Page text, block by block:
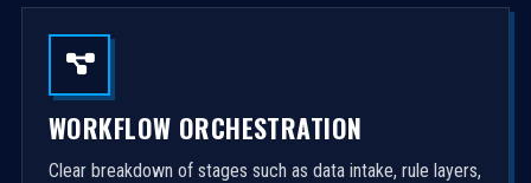
WORKFLOW ORCHESTRATION
Clear breakdown of stages such as data intake, rule layers,